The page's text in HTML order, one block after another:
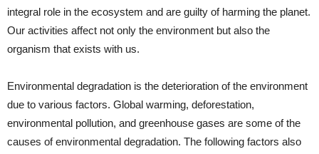
integral role in the ecosystem and are guilty of harming the planet.
Our activities affect not only the environment but also the
organism that exists with us.
Environmental degradation is the deterioration of the environment
due to various factors. Global warming, deforestation,
environmental pollution, and greenhouse gases are some of the
causes of environmental degradation. The following factors also